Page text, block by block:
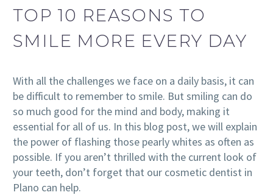
TOP 10 REASONS TO
SMILE MORE EVERY DAY
With all the challenges we face on a daily basis, it can
be difficult to remember to smile. But smiling can do
so much good for the mind and body, making it
essential for all of us. In this blog post, we will explain
the power of flashing those pearly whites as often as
possible. If you aren’t thrilled with the current look of
your teeth, don’t forget that our cosmetic dentist in
Plano can help.